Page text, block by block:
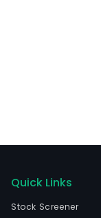
Quick Links
Stock Screener